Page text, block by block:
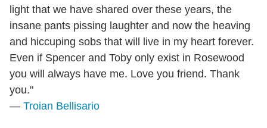
light that we have shared over these years, the
insane pants pissing laughter and now the heaving
and hiccuping sobs that will live in my heart forever.
Even if Spencer and Toby only exist in Rosewood
you will always have me. Love you friend. Thank
you."
— Troian Bellisario